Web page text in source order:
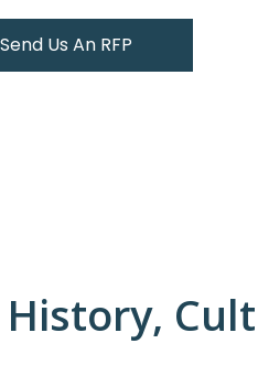
Send Us An RFP
History,